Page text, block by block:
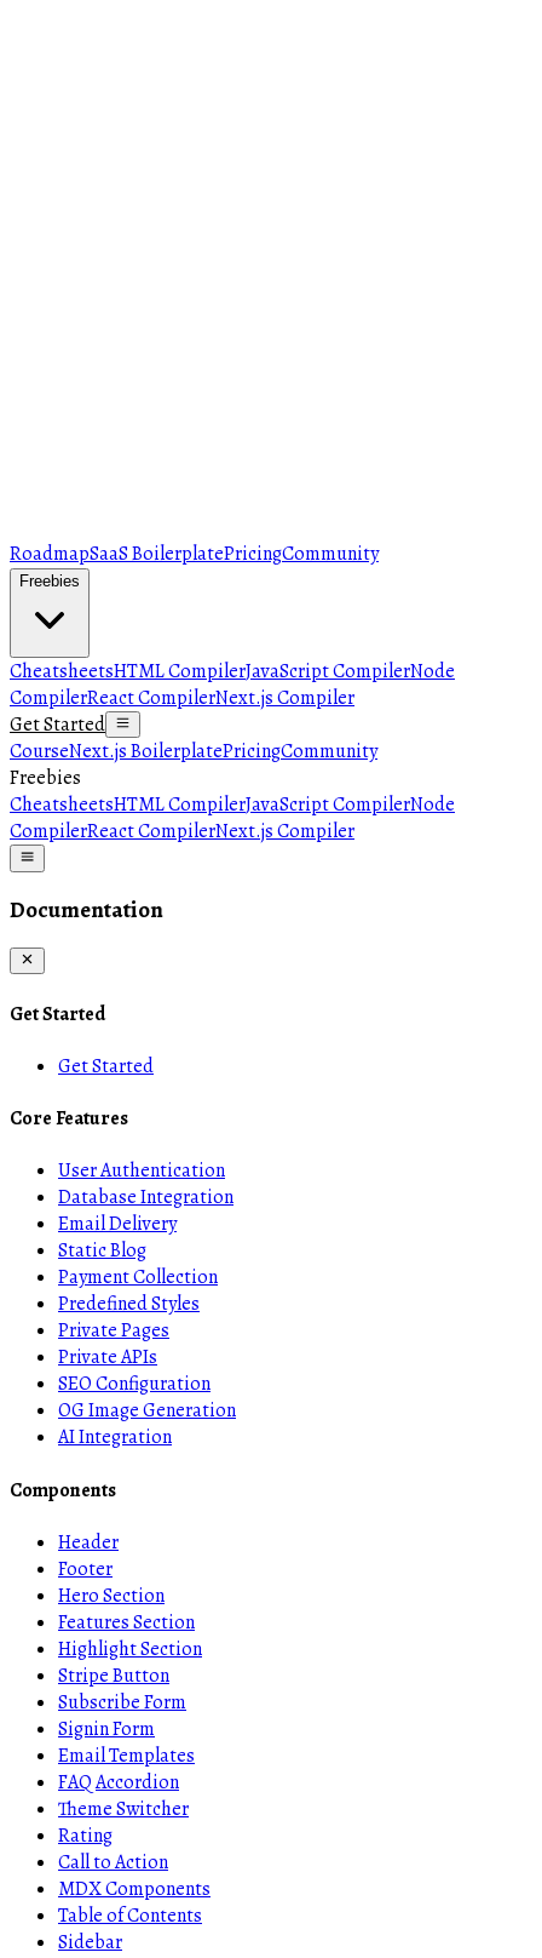
RoadmapSaaS BoilerplatePricingCommunity
Freebies
CheatsheetsHTML CompilerJavaScript CompilerNode
CompilerReact CompilerNext.js Compiler
Get Started
CourseNext.js BoilerplatePricingCommunity
Freebies
CheatsheetsHTML CompilerJavaScript CompilerNode
CompilerReact CompilerNext.js Compiler
Documentation
Get Started
Get Started
Core Features
User Authentication
Database Integration
Email Delivery
Static Blog
Payment Collection
Predefined Styles
Private Pages
Private APIs
SEO Configuration
OG Image Generation
AI Integration
Components
Header
Footer
Hero Section
Features Section
Highlight Section
Stripe Button
Subscribe Form
Signin Form
Email Templates
FAQ Accordion
Theme Switcher
Rating
Call to Action
MDX Components
Table of Contents
Sidebar